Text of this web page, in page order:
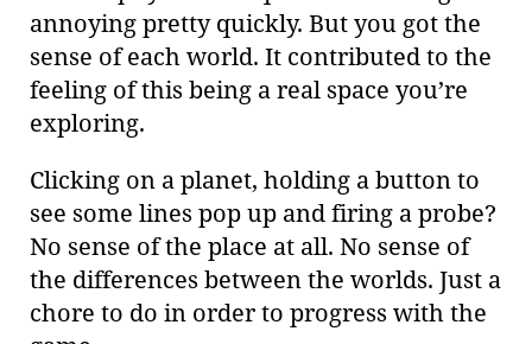
annoying pretty quickly. But you got the
sense of each world. It contributed to the
feeling of this being a real space you’re
exploring.
Clicking on a planet, holding a button to
see some lines pop up and firing a probe?
No sense of the place at all. No sense of
the differences between the worlds. Just a
chore to do in order to progress with the